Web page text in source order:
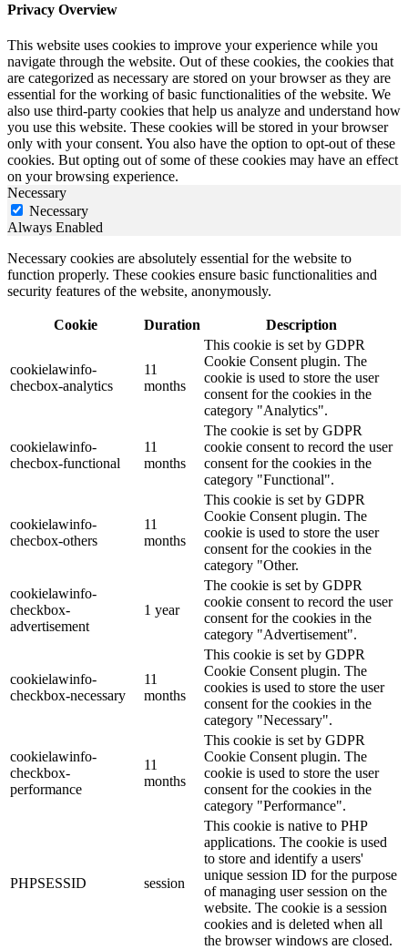
Privacy Overview
This website uses cookies to improve your experience while you
navigate through the website. Out of these cookies, the cookies that
are categorized as necessary are stored on your browser as they are
essential for the working of basic functionalities of the website. We
also use third-party cookies that help us analyze and understand how
you use this website. These cookies will be stored in your browser
only with your consent. You also have the option to opt-out of these
cookies. But opting out of some of these cookies may have an effect
on your browsing experience.
Necessary
Necessary
Always Enabled
Necessary cookies are absolutely essential for the website to
function properly. These cookies ensure basic functionalities and
security features of the website, anonymously.
Cookie Duration Description
cookielawinfo-
checbox-analytics
11
months
This cookie is set by GDPR
Cookie Consent plugin. The
cookie is used to store the user
consent for the cookies in the
category "Analytics".
cookielawinfo-
checbox-functional
11
months
The cookie is set by GDPR
cookie consent to record the user
consent for the cookies in the
category "Functional".
cookielawinfo-
checbox-others
11
months
This cookie is set by GDPR
Cookie Consent plugin. The
cookie is used to store the user
consent for the cookies in the
category "Other.
cookielawinfo-
checkbox-
advertisement
1 year
The cookie is set by GDPR
cookie consent to record the user
consent for the cookies in the
category "Advertisement".
cookielawinfo-
checkbox-necessary
11
months
This cookie is set by GDPR
Cookie Consent plugin. The
cookies is used to store the user
consent for the cookies in the
category "Necessary".
cookielawinfo-
checkbox-
performance
11
months
This cookie is set by GDPR
Cookie Consent plugin. The
cookie is used to store the user
consent for the cookies in the
category "Performance".
PHPSESSID session
This cookie is native to PHP
applications. The cookie is used
to store and identify a users'
unique session ID for the purpose
of managing user session on the
website. The cookie is a session
cookies and is deleted when all
the browser windows are closed.